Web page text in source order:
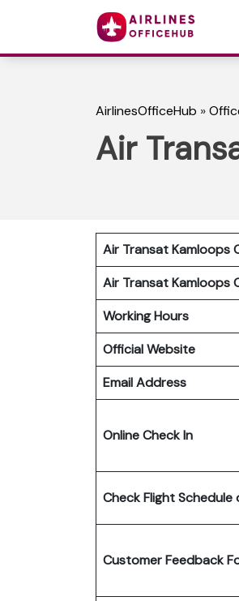
AirlinesOfficeHub »
Air
Air Transat Kamloops
Air Transat Kamloops
Working Hours
Official Website
Email Address
Online Check In
Check Flight Schedule
Customer Feedback